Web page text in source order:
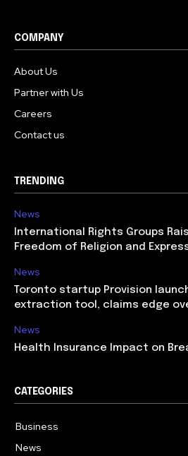
COMPANY
About Us
Partner with Us
Careers
Contact us
TRENDING
News
International Rights Groups
Freedom of Religion and
News
Toronto startup Provision
extraction tool, claims edge
News
Health Insurance Impact on
CATEGORIES
Business
News